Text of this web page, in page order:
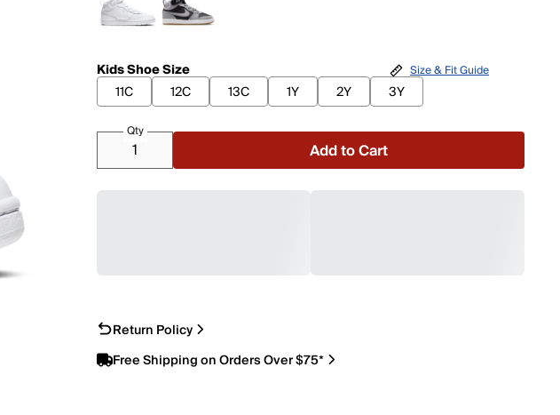
Kids Shoe Size
11C
12C 13C 1Y 2Y 3Y
Size & Fit Guide
Qty
Add to Cart
Return Policy
Free Shipping on Orders Over $75*